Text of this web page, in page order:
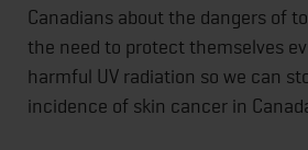
Canadians about the dangers of
the need to protect themselves
harmful UV radiation so we can
incidence of skin cancer in